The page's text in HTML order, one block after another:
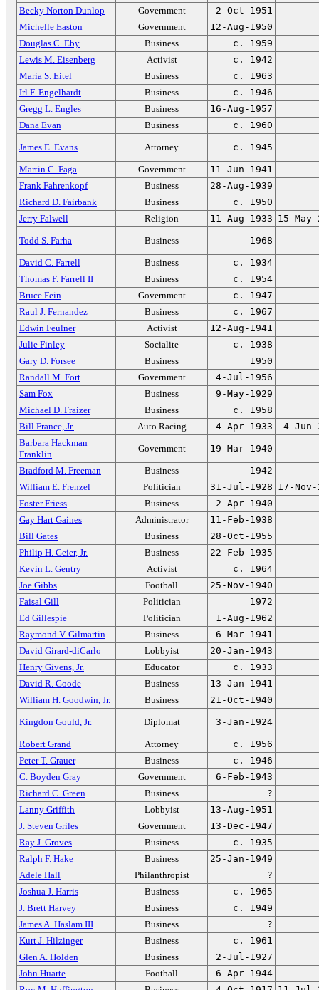
Becky Norton Dunlop
Government
2-Oct-1951
Michelle Easton
Government
12-Aug-1950
Douglas C. Eby
Business
c. 1959
Lewis M. Eisenberg
Activist
c. 1942
Maria S. Eitel
Business
c. 1963
Irl F. Engelhardt
Business
c. 1946
Gregg L. Engles
Business
16-Aug-1957
Dana Evan
Business c. 1960
James E. Evans Attorney c. 1945
Martin C. Faga Government
11-Jun-1941
Frank Fahrenkopf
Business
28-Aug-1939
Richard D. Fairbank
Business
c. 1950
Jerry Falwell
Religion 11-Aug-1933 15-May-
Todd S. Farha Business 1968
David C. Farrell Business
c. 1934
Thomas F. Farrell II
Business
c. 1954
Bruce Fein
Government
c. 1947
Raul J. Fernandez
Business
c. 1967
Edwin Feulner
Activist
12-Aug-1941
Julie Finley
Socialite
c. 1938
Gary D. Forsee
Business
1950
Randall M. Fort
Government
4-Jul-1956
Sam Fox
Business
9-May-1929
Michael D. Fraizer
Business
c. 1958
Bill France, Jr.
Auto Racing 4-Apr-1933
4-Jun-
Barbara Hackman
Franklin
Government 19-Mar-1940
Bradford M. Freeman Business
1942
William E. Frenzel
Politician 31-Jul-1928 17-Nov-
Foster Friess
Business
2-Apr-1940
Gay Hart Gaines
Administrator
11-Feb-1938
Bill Gates
Business
28-Oct-1955
Philip H. Geier, Jr.
Business
22-Feb-1935
Kevin L. Gentry
Activist
c. 1964
Joe Gibbs
Football
25-Nov-1940
Faisal Gill
Politician
1972
Ed Gillespie
Politician
1-Aug-1962
Raymond V. Gilmartin
Business
6-Mar-1941
David Girard-diCarlo
Lobbyist
20-Jan-1943
Henry Givens, Jr.
Educator
c. 1933
David R. Goode
Business
13-Jan-1941
William H. Goodwin, Jr.
Business 21-Oct-1940
Kingdon Gould, Jr. Diplomat 3-Jan-1924
Robert Grand Attorney
c. 1956
Peter T. Grauer
Business
c. 1946
C. Boyden Gray
Government
6-Feb-1943
Richard C. Green
Business
?
Lanny Griffith
Lobbyist
13-Aug-1951
J. Steven Griles
Government
13-Dec-1947
Ray J. Groves
Business
c. 1935
Ralph F. Hake
Business
25-Jan-1949
Adele Hall
Philanthropist
?
Joshua J. Harris
Business
c. 1965
J. Brett Harvey
Business
c. 1949
James A. Haslam III
Business
?
Kurt J. Hilzinger
Business
c. 1961
Glen A. Holden
Business
2-Jul-1927
John Huarte
Football
6-Apr-1944